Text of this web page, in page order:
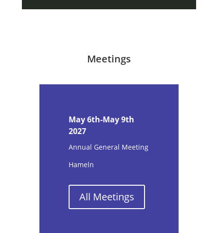
Meetings
May 6th-May 9th
2027
Annual General Meeting
Hameln
All Meetings